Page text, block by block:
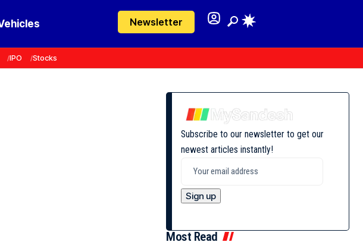
Newsletter
IPO Stocks
Subscribe to our newsletter to get our
newest articles instantly!
Most Read